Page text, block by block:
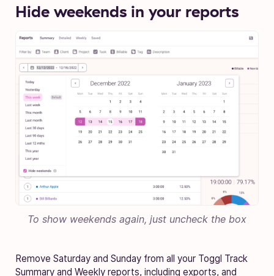
Hide weekends in your reports
To show weekends again, just uncheck the box
Remove Saturday and Sunday from all your Toggl Track
Summary and Weekly reports, including exports, and